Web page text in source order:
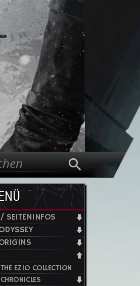
SEITENINFOS
EZIO COLLECTION